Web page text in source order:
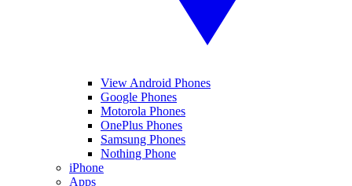
View Android Phones
Google Phones
Motorola Phones
OnePlus Phones
Samsung Phones
Nothing Phone
iPhone
Apps